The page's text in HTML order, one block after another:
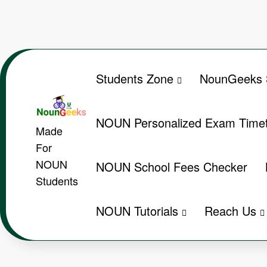
Made
For
NOUN
Students
Students Zone NounGeeks
NOUN Personalized Exam
NOUN School Fees Checker
NOUN Tutorials Reach Us